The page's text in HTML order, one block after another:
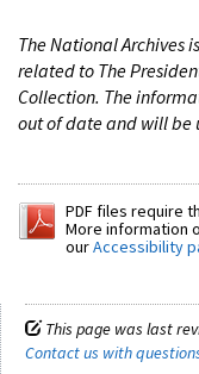
The National Archives
related to The
Collection. The
out of date and will be
PDF files require
More information
ourAccessibility
This page was last
Contact us with